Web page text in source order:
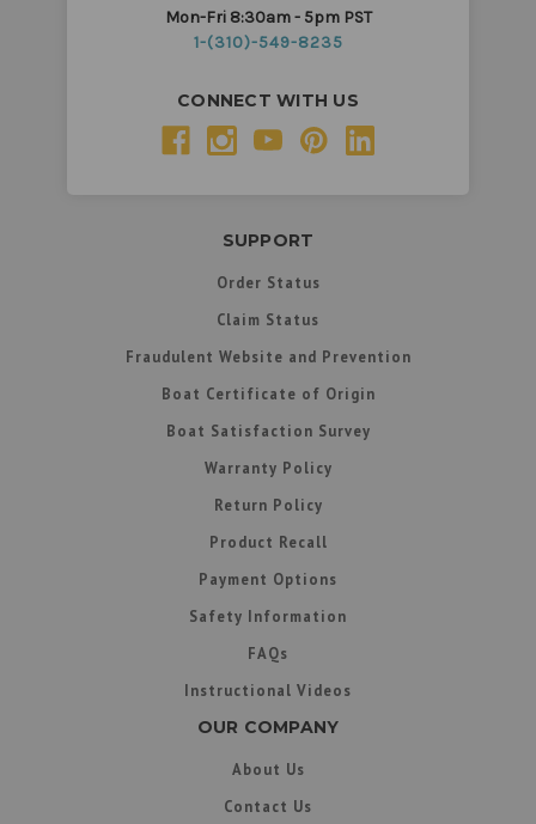
Mon-Fri 8:30am - 5pm PST
1-(310)-549-8235
CONNECT WITH US
SUPPORT
Order Status
Claim Status
Fraudulent Website and Prevention
Boat Certificate of Origin
Boat Satisfaction Survey
Warranty Policy
Return Policy
Product Recall
Payment Options
Safety Information
FAQs
Instructional Videos
OUR COMPANY
About Us
Contact Us